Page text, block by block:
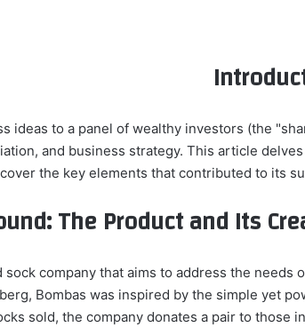
ideas to a panel of wealthy investors (the
and business strategy. This article
the key elements that contributed to its
The Product and Its
company that aims to address the needs
Bombas was inspired by the simple yet
sold, the company donates a pair to those in